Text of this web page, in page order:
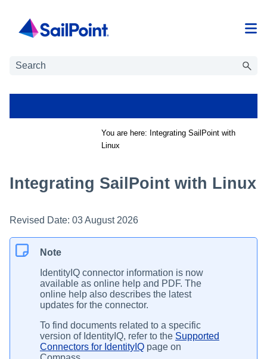
You are here: Integrating SailPoint with
Linux
Integrating SailPoint with Linux
Revised Date: 03 August 2026
Note
IdentityIQ connector information is now
available as online help and PDF. The
online help also describes the latest
updates for the connector.
To find documents related to a specific
version of IdentityIQ, refer to the Supported
Connectors for IdentityIQ page on